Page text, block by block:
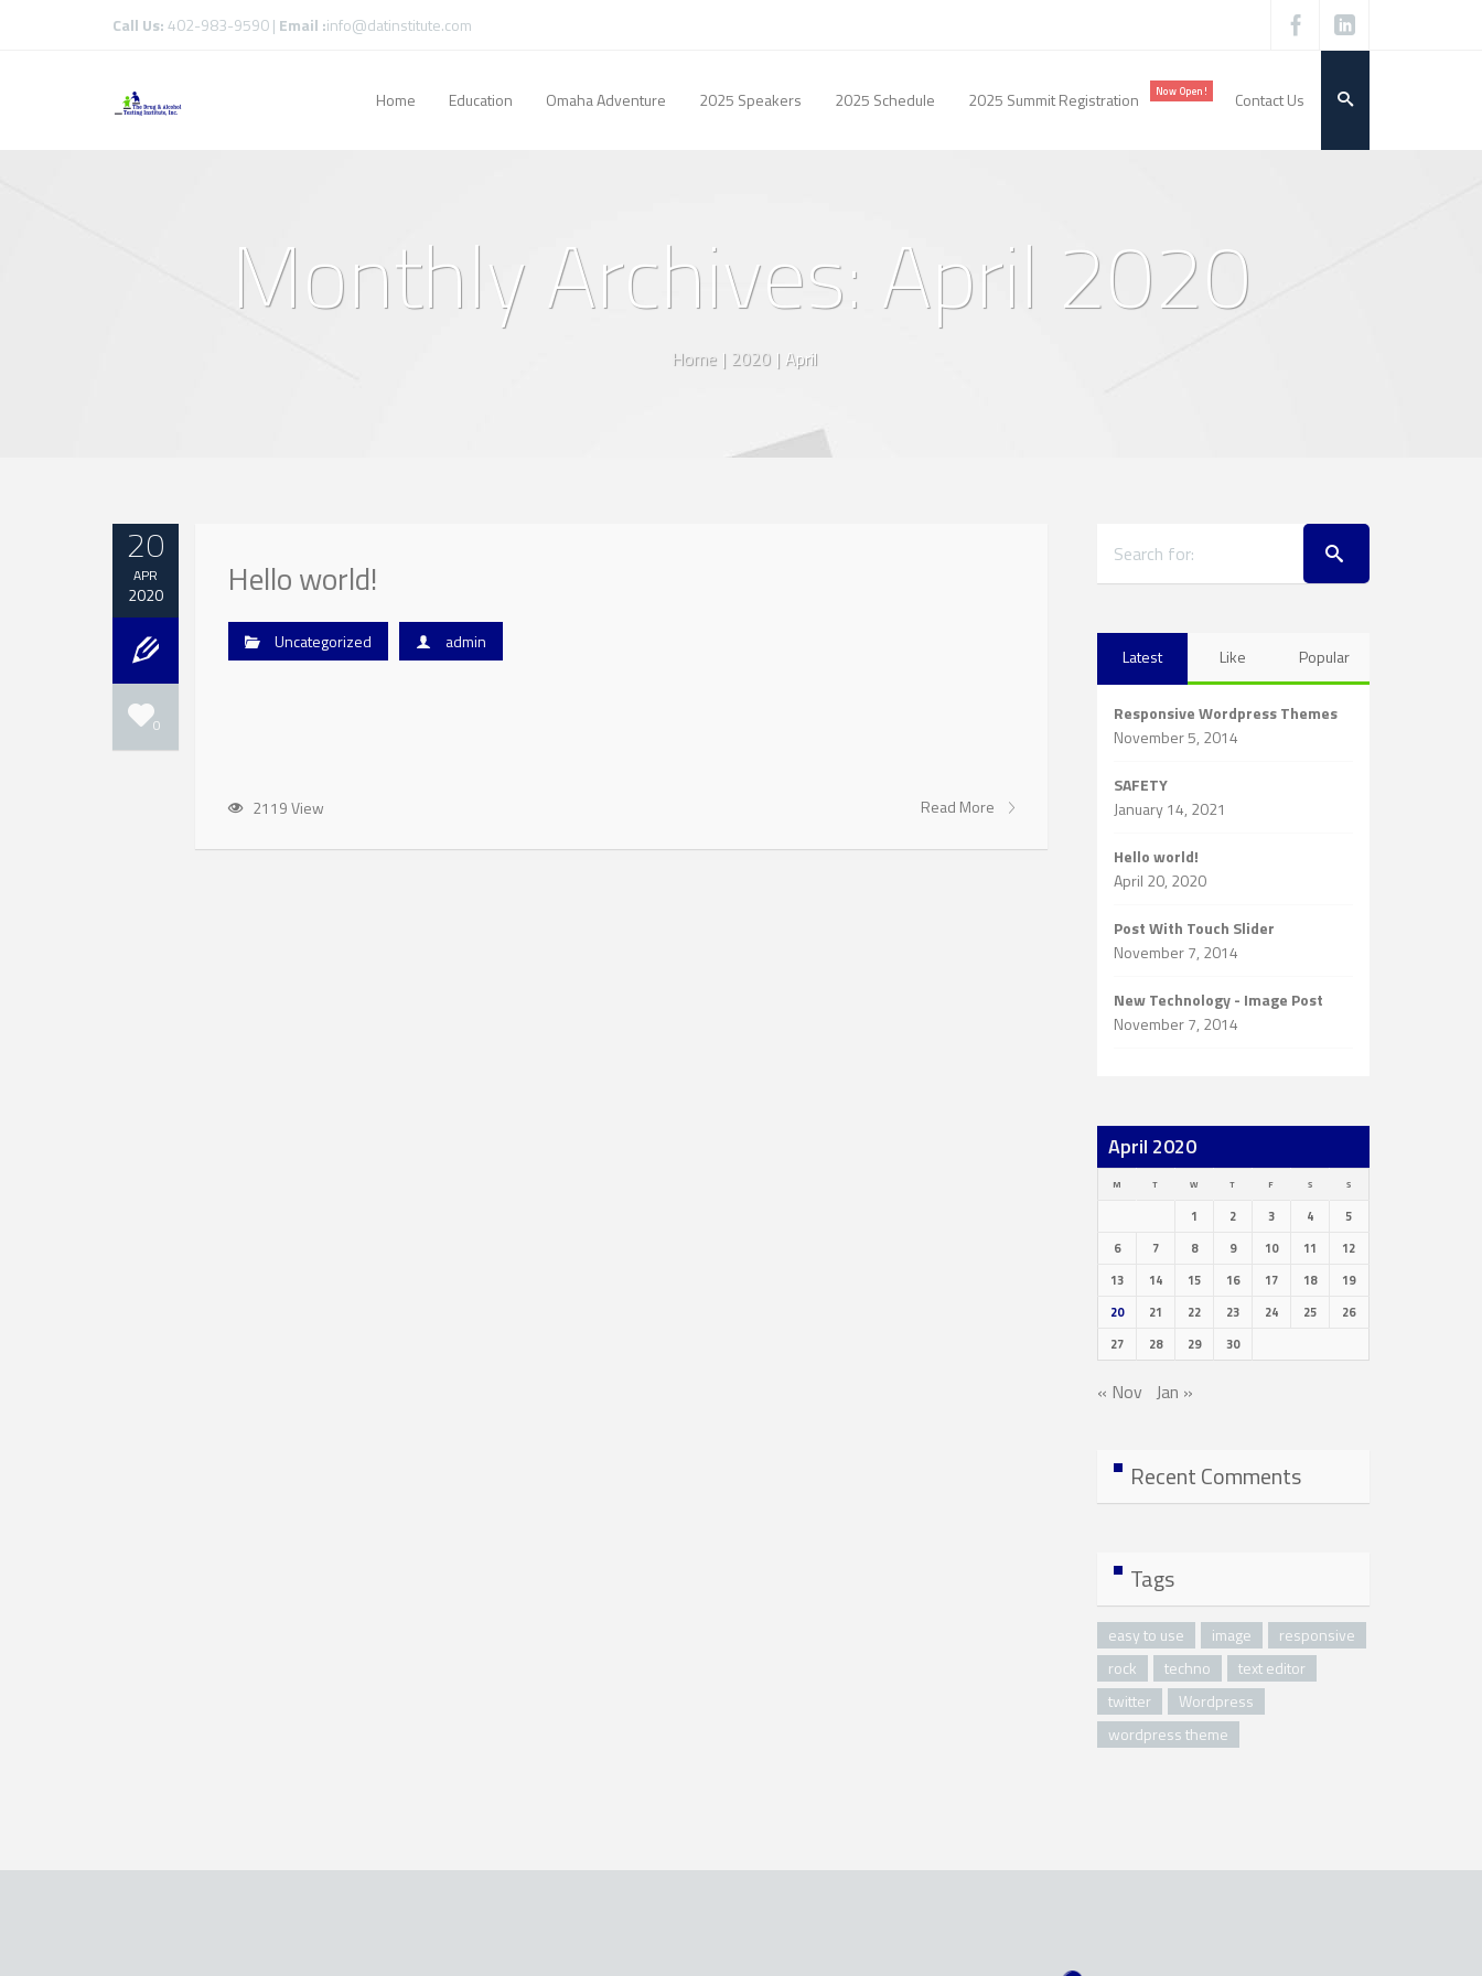
Call Us:402-983-9590 | Email :info@datinstitute.com
Home Education Omaha Adventure 2025 Speakers 2025 Schedule 2025 Summit Registration Now Open! Contact Us
Monthly Archives: April 2020
Home | 2020 | April
20
APR
2020
0
Hello world!
Uncategorized admin
2119 View Read More
Latest Like Popular
Responsive Wordpress Themes
November 5, 2014
SAFETY
January 14, 2021
Hello world!
April 20, 2020
Post With Touch Slider
November 7, 2014
New Technology - Image Post
November 7, 2014
April 2020
M T W T F S S
1 2 3 4
5
6
7 8 9 10 11
12
13
14 15 16 17 18
19
20
21 22 23 24 25
26
27
28 29 30
« Nov Jan »
Recent Comments
Tags
easy to use image
responsive
rock
techno
text editor
twitter
Wordpress
wordpress theme